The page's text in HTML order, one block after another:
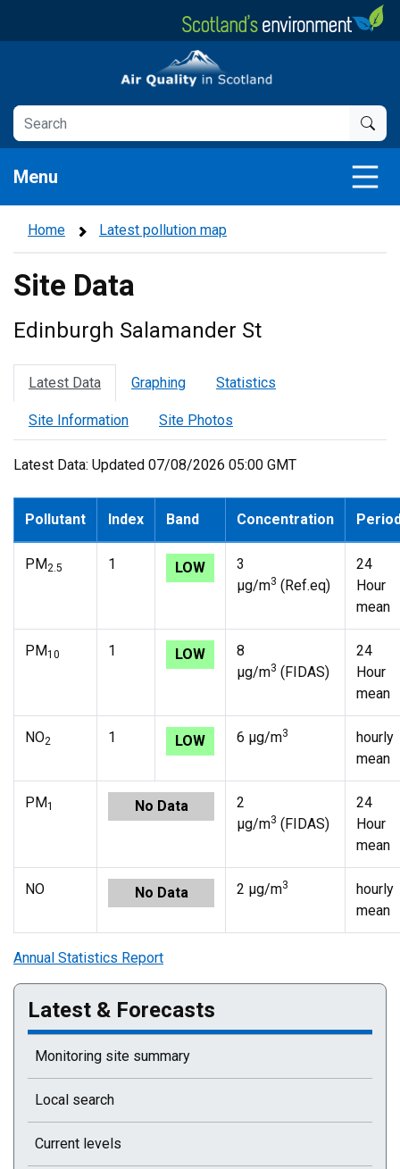
Air Quality in Scotland
Menu
Home Latest pollution map
Site Data
Edinburgh Salamander St
Latest Data Graphing Statistics
Site Information Site Photos
Latest Data: Updated 07/08/2026 05:00 GMT
Pollutant Index Band Concentration
PM2.5 1 LOW
3
µg/m3 (Ref.eq)
24
Hour
mean
PM10 1 LOW
8
µg/m3 (FIDAS)
24
Hour
mean
NO2 1 LOW 6 µg/m3
hourly
mean
PM1 No Data
2
µg/m3 (FIDAS)
24
Hour
mean
NO No Data 2 µg/m3
hourly
mean
Annual Statistics Report
Latest & Forecasts
Monitoring site summary
Local search
Current levels